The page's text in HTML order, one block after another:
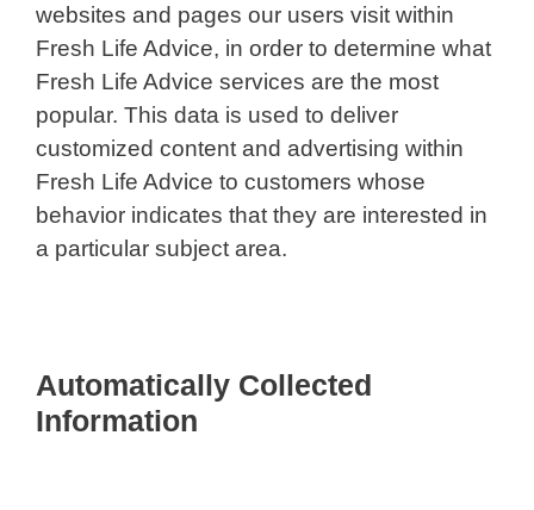
websites and pages our users visit within
Fresh Life Advice, in order to determine what
Fresh Life Advice services are the most
popular. This data is used to deliver
customized content and advertising within
Fresh Life Advice to customers whose
behavior indicates that they are interested in
a particular subject area.
Automatically Collected
Information